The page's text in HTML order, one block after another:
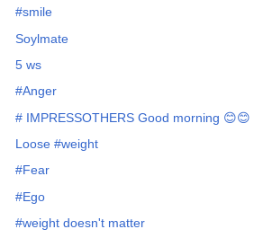
#smile
Soylmate
5 ws
#Anger
# IMPRESSOTHERS Good morning 😊😊
Loose #weight
#Fear
#Ego
#weight doesn't matter